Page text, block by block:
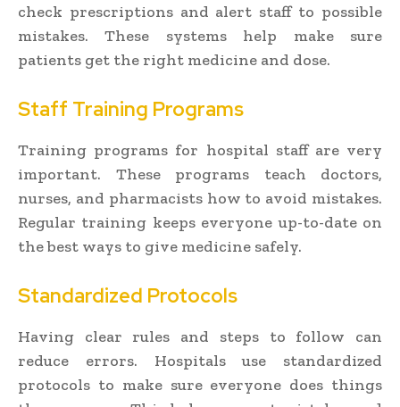
check prescriptions and alert staff to possible
mistakes. These systems help make sure
patients get the right medicine and dose.
Staff Training Programs
Training programs for hospital staff are very
important. These programs teach doctors,
nurses, and pharmacists how to avoid mistakes.
Regular training keeps everyone up-to-date on
the best ways to give medicine safely.
Standardized Protocols
Having clear rules and steps to follow can
reduce errors. Hospitals use standardized
protocols to make sure everyone does things